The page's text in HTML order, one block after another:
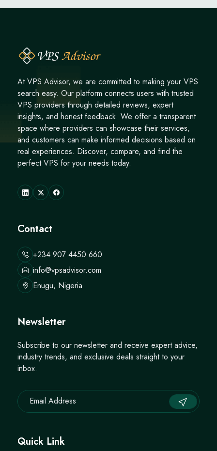
At VPS Advisor, we are committed to making your VPS
search easy. Our platform connects users with trusted
VPS providers through detailed reviews, expert
insights, and honest feedback. We offer a transparent
space where providers can showcase their services,
and customers can make informed decisions based on
real experiences. Discover, compare, and find the
perfect VPS for your needs today.
Contact
+234 907 4450 660
info@vpsadvisor.com
Enugu, Nigeria
Newsletter
Subscribe to our newsletter and receive expert advice,
industry trends, and exclusive deals straight to your
inbox.
Quick Link